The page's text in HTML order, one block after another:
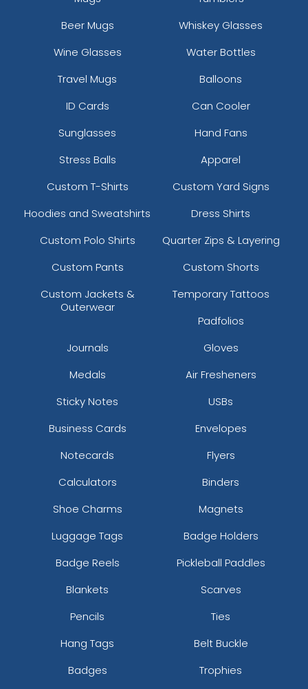
Beer Mugs
Whiskey Glasses
Wine Glasses
Water Bottles
Travel Mugs
Balloons
ID Cards
Can Cooler
Sunglasses
Hand Fans
Stress Balls
Apparel
Custom T-Shirts
Custom Yard Signs
Hoodies and Sweatshirts
Dress Shirts
Custom Polo Shirts
Quarter Zips & Layering
Custom Pants
Custom Shorts
Custom Jackets &
Outerwear
Temporary Tattoos
Padfolios
Journals
Gloves
Medals
Air Fresheners
Sticky Notes
USBs
Business Cards
Envelopes
Notecards
Flyers
Calculators
Binders
Shoe Charms
Magnets
Luggage Tags
Badge Holders
Badge Reels
Pickleball Paddles
Blankets
Scarves
Pencils
Ties
Hang Tags
Belt Buckle
Badges
Trophies